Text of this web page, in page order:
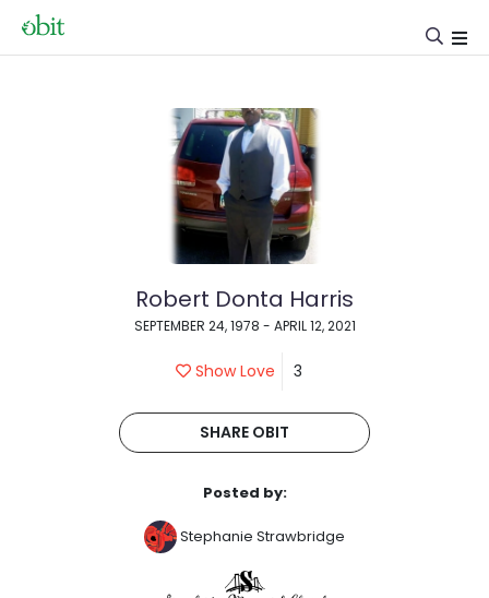
Robert Donta Harris
SEPTEMBER 24, 1978 - APRIL 12, 2021
Show Love 3
SHARE OBIT
Posted by:
Stephanie Strawbridge